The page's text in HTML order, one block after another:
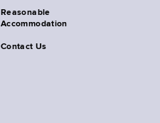
Reasonable
Accommodation
Contact Us